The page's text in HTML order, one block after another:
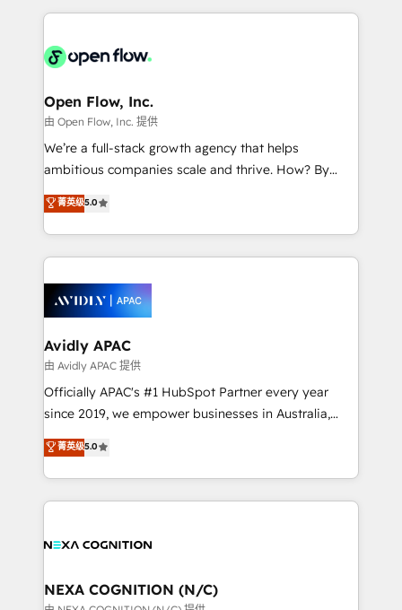
things are happening.
most effective way, while at the same time
integrated buyers journey. Elixir is located in
and Amsterdam. Elixir is a first mover and leader
when it comes to HubSpot sales and service
implementations, highly renowned for our business
acumen, process (re-)design experience and a
integrate HubSpot with complex solutions like SAP,
MicroSoft, custom solutions,... Our company also has
Retail execution, CPQ, customer portals and
HubSpot CMS developments. And we're champions
Open Flow, Inc.
由 Open Flow, Inc. 提供
We’re a full-stack growth agency that helps
ambitious companies scale and thrive. How? By
upgrading and streamlining every single revenue-
generating aspect of your business. We’re proud
HubSpot Elite Solutions Partners and devout CRM
nerds who can harness HubSpot’s custom digital
experience. Working hand-in-hand with your team,
we’ll assemble a RevOps machine that drives more
traffic, generates better leads and crushes your
revenue goals. We've worked with thousands of
HubSpot customers and we'd love to work with you
too! Clients come to us for: Advanced CRM solutions
HubSpot Data System Migrations between systems
to HubSpot New lead generation strategies Time-
菁英级5.0
Avidly APAC
由 Avidly APAC 提供
Officially APAC's #1 HubSpot Partner every year
since 2019, we empower businesses in Australia,
New Zealand, and globally to realise their full
potential through enterprise HubSpot CRM
implementation. And we deliver best practice across
the whole HubSpot platform, covering marketing,
all businesses, from start-up to Enterprise, and have
the world. Our human approach to digital
菁英级5.0
NEXA COGNITION (N/C)